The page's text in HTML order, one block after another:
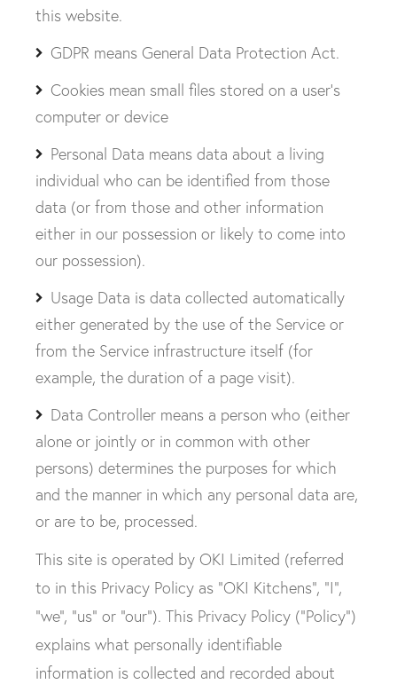
this website.
GDPR means General Data Protection Act.
Cookies mean small files stored on a user’s
computer or device
Personal Data means data about a living
individual who can be identified from those
data (or from those and other information
either in our possession or likely to come into
our possession).
Usage Data is data collected automatically
either generated by the use of the Service or
from the Service infrastructure itself (for
example, the duration of a page visit).
Data Controller means a person who (either
alone or jointly or in common with other
persons) determines the purposes for which
and the manner in which any personal data are,
or are to be, processed.
This site is operated by OKI Limited (referred
to in this Privacy Policy as "OKI Kitchens", "I",
"we", "us" or "our"). This Privacy Policy ("Policy")
explains what personally identifiable
information is collected and recorded about